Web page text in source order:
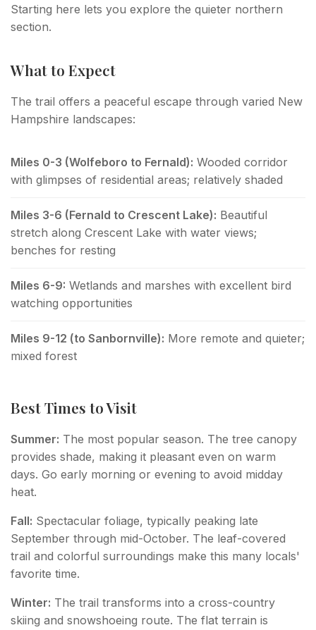
Starting here lets you explore the quieter northern
section.
What to Expect
The trail offers a peaceful escape through varied New
Hampshire landscapes:
Miles 0-3 (Wolfeboro to Fernald): Wooded corridor
with glimpses of residential areas; relatively shaded
Miles 3-6 (Fernald to Crescent Lake): Beautiful
stretch along Crescent Lake with water views;
benches for resting
Miles 6-9: Wetlands and marshes with excellent bird
watching opportunities
Miles 9-12 (to Sanbornville): More remote and quieter;
mixed forest
Best Times to Visit
Summer: The most popular season. The tree canopy
provides shade, making it pleasant even on warm
days. Go early morning or evening to avoid midday
heat.
Fall: Spectacular foliage, typically peaking late
September through mid-October. The leaf-covered
trail and colorful surroundings make this many locals'
favorite time.
Winter: The trail transforms into a cross-country
skiing and snowshoeing route. The flat terrain is